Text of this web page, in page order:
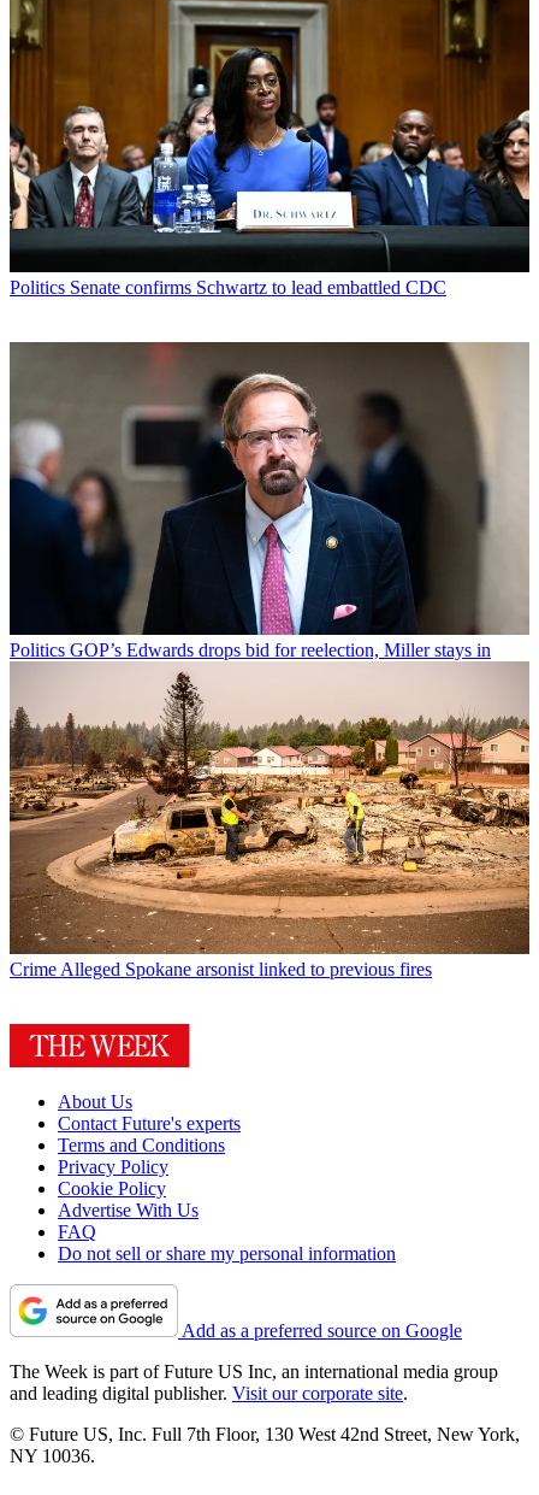
Politics Senate confirms Schwartz to lead embattled CDC
Politics GOP’s Edwards drops bid for reelection, Miller stays in
Crime Alleged Spokane arsonist linked to previous fires
About Us
Contact Future's experts
Terms and Conditions
Privacy Policy
Cookie Policy
Advertise With Us
FAQ
Do not sell or share my personal information
Add as a preferred source on Google
The Week is part of Future US Inc, an international media group
and leading digital publisher. Visit our corporate site.
© Future US, Inc. Full 7th Floor, 130 West 42nd Street, New York,
NY 10036.